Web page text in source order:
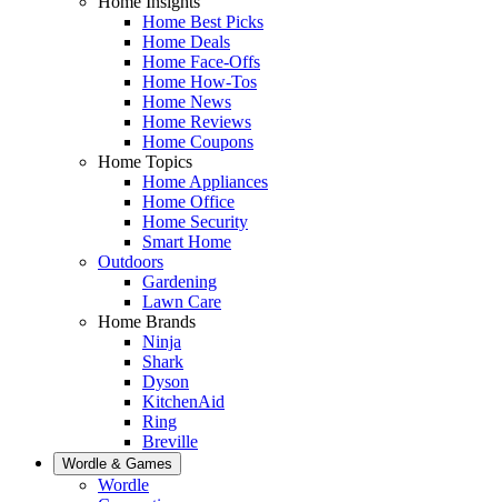
Home Best Picks
Home Deals
Home Face-Offs
Home How-Tos
Home News
Home Reviews
Home Coupons
Home Topics
Home Appliances
Home Office
Home Security
Smart Home
Outdoors
Gardening
Lawn Care
Home Brands
Ninja
Shark
Dyson
KitchenAid
Ring
Breville
Wordle & Games
Wordle